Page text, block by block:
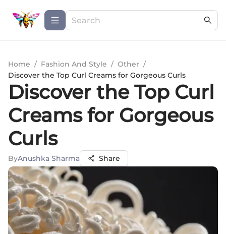
Home / Fashion And Style / Other /
Discover the Top Curl Creams for Gorgeous Curls
Discover the Top Curl
Creams for Gorgeous
Curls
ByAnushka Sharma Share